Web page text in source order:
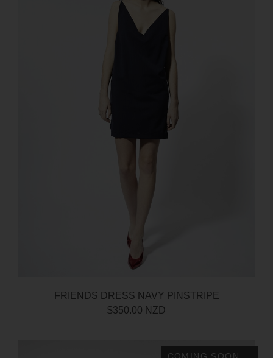
FRIENDS DRESS NAVY PINSTRIPE
$350.00 NZD
COMING SOON